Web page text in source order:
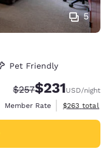
5
Pet Friendly
Strikethrough Rate:
$257Discounted rate:
$231USD/night
Member Rate
View
$263 total